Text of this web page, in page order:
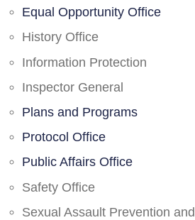
Equal Opportunity Office
History Office
Information Protection
Inspector General
Plans and Programs
Protocol Office
Public Affairs Office
Safety Office
Sexual Assault Prevention